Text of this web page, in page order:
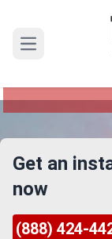
Open main menu
Dallas to
Reliable and
Get an
now
(888) 424-